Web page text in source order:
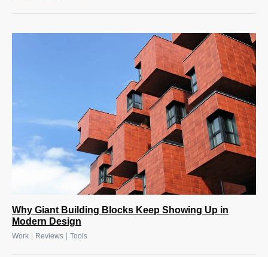
Why Giant Building Blocks Keep Showing Up in
Modern Design
Work Reviews Tools